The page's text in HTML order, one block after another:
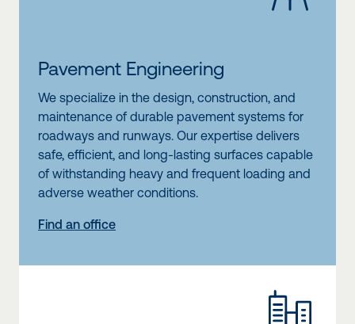
Pavement Engineering
We specialize in the design, construction, and
maintenance of durable pavement systems for
roadways and runways. Our expertise delivers
safe, efficient, and long-lasting surfaces capable
of withstanding heavy and frequent loading and
adverse weather conditions.
Find an office